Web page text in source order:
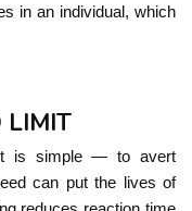
in an individual, which
LIMIT
is simple — to avert
can put the lives of